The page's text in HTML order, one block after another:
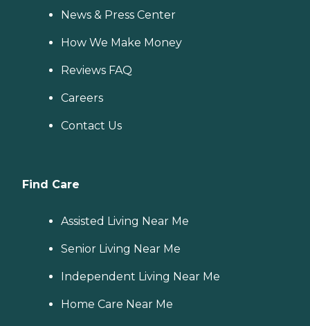
News & Press Center
How We Make Money
Reviews FAQ
Careers
Contact Us
Find Care
Assisted Living Near Me
Senior Living Near Me
Independent Living Near Me
Home Care Near Me